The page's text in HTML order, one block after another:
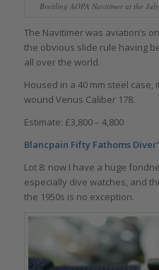
Breitling AOPA Navitimer at the
The Navitimer was aviation’s
the obvious slide rule having
all over the world.
Housed in a 40 mm steel
wound Venus Caliber 178.
Estimate: £3,800 – 4,800
Blancpain Fifty Fathoms
Lot 8: now I have a huge
especially dive watches, and
the 1950s is no exception.